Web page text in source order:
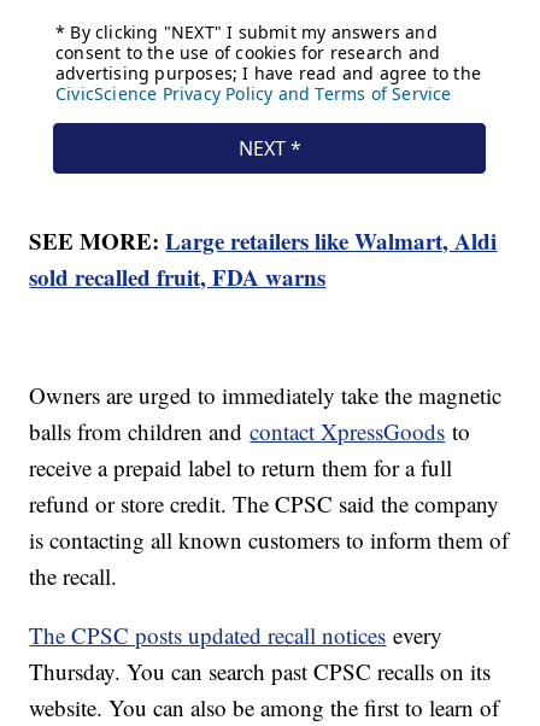
SEE MORE:Large retailers like Walmart, Aldi
sold recalled fruit, FDA warns
Owners are urged to immediately take the magnetic
balls from children andcontact XpressGoods to
receive a prepaid label to return them for a full
refund or store credit. The CPSC said the company
is contacting all known customers to inform them of
the recall.
The CPSC posts updated recall notices every
Thursday. You can search past CPSC recalls on its
website. You can also be among the first to learn of